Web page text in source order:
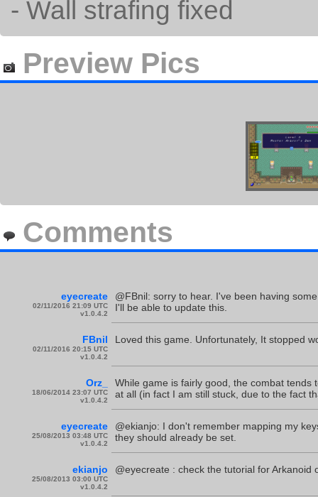
- Wall strafing fixed
Preview Pics
Comments
eyecreate
02/11/2016 21:09 UTC
v1.0.4.2
@FBnil: sorry to hear. I've been having
I'll be able to update this.
FBnil
02/11/2016 20:15 UTC
v1.0.4.2
Loved this game. Unfortunately, It stopped
Orz_
18/06/2014 23:07 UTC
v1.0.4.2
While game is fairly good, the combat
at all (in fact I am still stuck, due to the fact
eyecreate
25/08/2013 03:48 UTC
v1.0.4.2
@ekianjo: I don't remember mapping my
they should already be set.
ekianjo
25/08/2013 03:00 UTC
v1.0.4.2
@eyecreate : check the tutorial for